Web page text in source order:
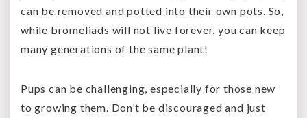
can be removed and potted into their own pots. So,
while bromeliads will not live forever, you can keep
many generations of the same plant!
Pups can be challenging, especially for those new
to growing them. Don’t be discouraged and just